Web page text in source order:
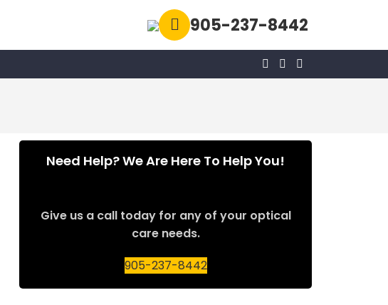
905-237-8442
Need Help? We Are Here To Help You!
Give us a call today for any of your optical
care needs.
905-237-8442